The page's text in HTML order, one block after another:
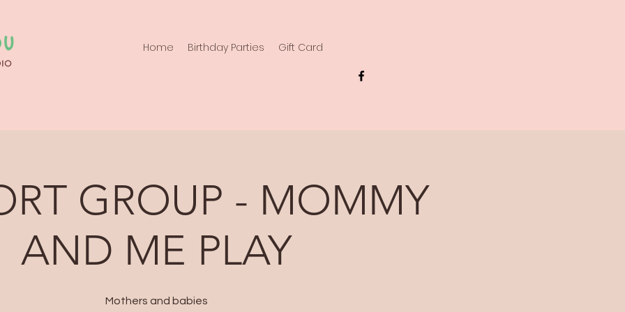
Home Birthday Parties Gift Card
GROUP - MOMMY
AND ME PLAY
Mothers and babies